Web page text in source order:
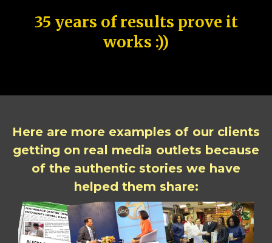
35 years of results prove it
works :))
Here are more examples of our clients
getting on real media outlets because
of the authentic stories we have
helped them share: